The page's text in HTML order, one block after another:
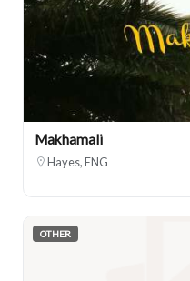
Makhamali
Hayes, ENG
OTHER